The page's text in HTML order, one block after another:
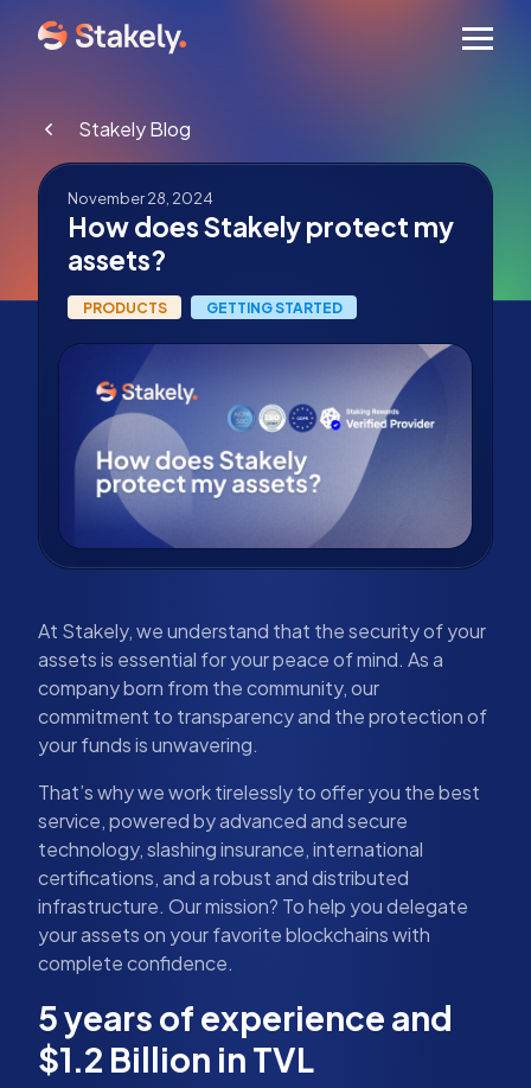
Stakely Blog
November 28, 2024
How does Stakely protect my
assets?
PRODUCTS GETTING STARTED
At Stakely, we understand that the security of your
assets is essential for your peace of mind. As a
company born from the community, our
commitment to transparency and the protection of
your funds is unwavering.
That’s why we work tirelessly to offer you the best
service, powered by advanced and secure
technology, slashing insurance, international
certifications, and a robust and distributed
infrastructure. Our mission? To help you delegate
your assets on your favorite blockchains with
complete confidence.
5 years of experience and
$1.2 Billion in TVL